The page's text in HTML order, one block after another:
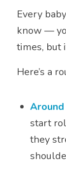
Every
know —
times, but
Here’s a
Around
start
they